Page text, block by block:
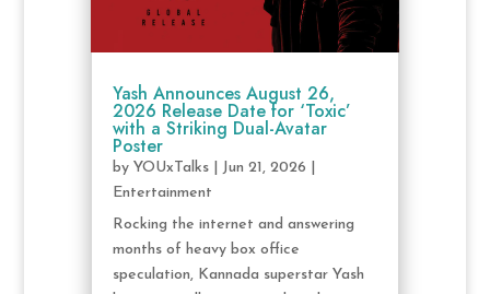
Yash Announces August 26,
2026 Release Date for ‘Toxic’
with a Striking Dual-Avatar
Poster
by YOUxTalks| Jun 21, 2026
Entertainment
Rocking the internet and answering
months of heavy box office
speculation, Kannada superstar Yash